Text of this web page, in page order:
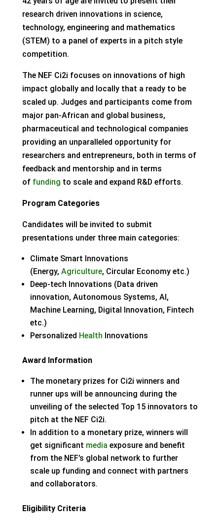
research driven innovations in science,
technology, engineering and mathematics
(STEM) to a panel of experts in a pitch style
competition.
The NEF Ci2i focuses on innovations of high
impact globally and locally that a ready to be
scaled up. Judges and participants come from
major pan-African and global business,
pharmaceutical and technological companies
providing an unparalleled opportunity for
researchers and entrepreneurs, both in terms of
feedback and mentorship and in terms
of funding to scale and expand R&D efforts.
Program Categories
Candidates will be invited to submit
presentations under three main categories:
Climate Smart Innovations
(Energy, Agriculture, Circular Economy etc.)
Deep-tech Innovations (Data driven
innovation, Autonomous Systems, AI,
Machine Learning, Digital Innovation, Fintech
etc.)
Personalized Health Innovations
Award Information
The monetary prizes for Ci2i winners and
runner ups will be announcing during the
unveiling of the selected Top 15 innovators to
pitch at the NEF Ci2i.
In addition to a monetary prize, winners will
get significant media exposure and benefit
from the NEF’s global network to further
scale up funding and connect with partners
and collaborators.
Eligibility Criteria